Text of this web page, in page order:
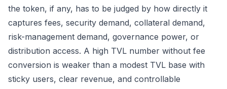
the token, if any, has to be judged by how directly it
captures fees, security demand, collateral demand,
risk-management demand, governance power, or
distribution access. A high TVL number without fee
conversion is weaker than a modest TVL base with
sticky users, clear revenue, and controllable